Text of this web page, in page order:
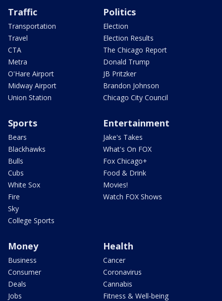
Traffic
Transportation
Travel
CTA
Metra
O'Hare Airport
Midway Airport
Union Station
Politics
Election
Election Results
The Chicago Report
Donald Trump
JB Pritzker
Brandon Johnson
Chicago City Council
Sports
Bears
Blackhawks
Bulls
Cubs
White Sox
Fire
Sky
College Sports
Entertainment
Jake's Takes
What's On FOX
Fox Chicago+
Food & Drink
Movies!
Watch FOX Shows
Money
Business
Consumer
Deals
Jobs
Health
Cancer
Coronavirus
Cannabis
Fitness & Well-being